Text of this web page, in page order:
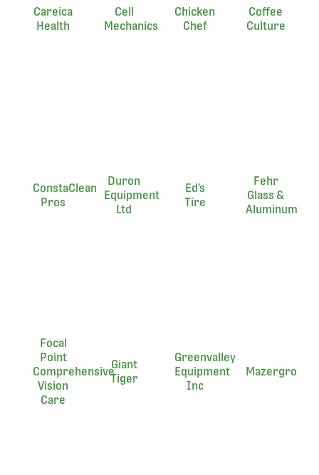
Careica
Health
Cell
Mechanics
Chicken
Chef
Coffee
Culture
ConstaClean
Pros
Duron
Equipment
Ltd
Ed’s
Tire
Fehr
Glass &
Aluminum
Focal
Point
Comprehensive
Vision
Care
Giant
Tiger
Greenvalley
Equipment
Inc
Mazergroup